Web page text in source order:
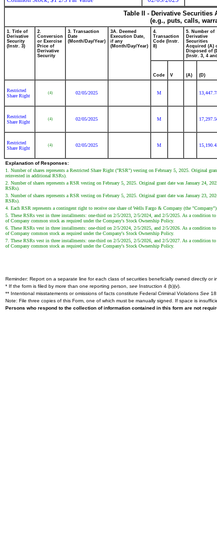
Table II - Derivative
(e.g., puts, calls,
1. Title of
Derivative
Security
(Instr. 3)
2.
Conversion
or Exercise
Price of
Derivative
Security
3. Transaction
Date
(Month/Day/Year)
3A. Deemed
Execution Date,
if any
(Month/Day/Year)
4.
Transaction
Code (Instr.
8)
5. Number of
Derivative
Securities
Acquired (A)
Disposed of
(Instr. 3, 4
Code V (A) (D)
Restricted
Share Right
(4) 02/05/2025 M
Restricted
Share Right
(4) 02/05/2025 M
Restricted
Share Right
(4) 02/05/2025 M
Explanation of Responses:
1. Number of shares represents a Restricted Share Right ("RSR") vesting on February 5, 2025. Original
reinvested in additional RSRs).
2. Number of shares represents a RSR vesting on February 5, 2025. Original grant date was January 24,
RSRs).
3. Number of shares represents a RSR vesting on February 5, 2025. Original grant date was January 23,
RSRs).
4. Each RSR represents a contingent right to receive one share of Wells Fargo & Company (the
5. These RSRs vest in three installments: one-third on 2/5/2023, 2/5/2024, and 2/5/2025. As a condition
of Company common stock as required under the Company's Stock Ownership Policy.
6. These RSRs vest in three installments: one-third on 2/5/2024, 2/5/2025, and 2/5/2026. As a condition
of Company common stock as required under the Company's Stock Ownership Policy.
7. These RSRs vest in three installments: one-third on 2/5/2025, 2/5/2026, and 2/5/2027. As a condition
of Company common stock as required under the Company's Stock Ownership Policy.
Reminder: Report on a separate line for each class of securities beneficially owned directly or
* If the form is filed by more than one reporting person, see Instruction 4 (b)(v).
** Intentional misstatements or omissions of facts constitute Federal Criminal Violations See
Note: File three copies of this Form, one of which must be manually signed. If space is
Persons who respond to the collection of information contained in this form are not